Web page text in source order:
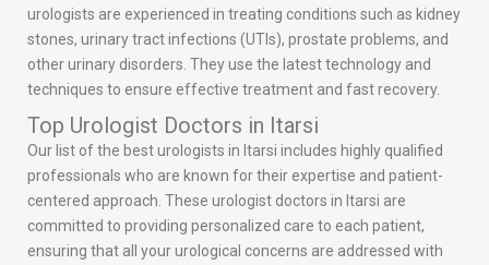
urologists are experienced in treating conditions such as kidney
stones, urinary tract infections (UTIs), prostate problems, and
other urinary disorders. They use the latest technology and
techniques to ensure effective treatment and fast recovery.
Top Urologist Doctors in Itarsi
Our list of the best urologists in Itarsi includes highly qualified
professionals who are known for their expertise and patient-
centered approach. These urologist doctors in Itarsi are
committed to providing personalized care to each patient,
ensuring that all your urological concerns are addressed with